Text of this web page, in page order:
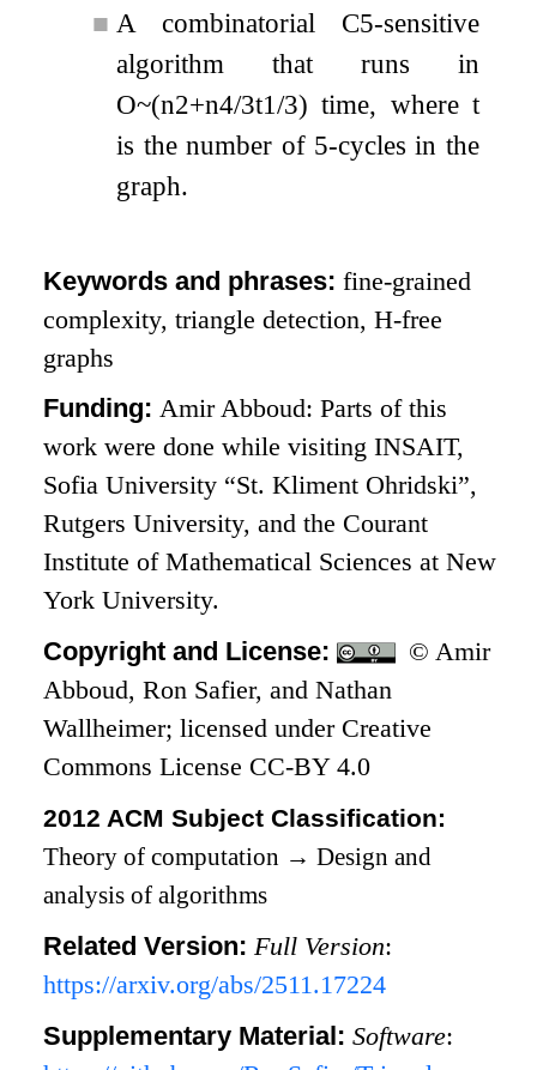
■ A combinatorial C5-sensitive
algorithm that runs in
O~(n2+n4/3t1/3) time, where t
is the number of 5-cycles in the
graph.
Keywords and phrases:fine-grained
complexity, triangle detection, H-free
graphs
Funding:Amir Abboud: Parts of this
work were done while visiting INSAIT,
Sofia University “St. Kliment Ohridski”,
Rutgers University, and the Courant
Institute of Mathematical Sciences at New
York University.
Copyright and License:
© Amir
Abboud, Ron Safier, and Nathan
Wallheimer; licensed under Creative
Commons License CC-BY 4.0
2012 ACM Subject Classification:
Theory of computation → Design and
analysis of algorithms
Related Version:Full Version:
https://arxiv.org/abs/2511.17224
Supplementary Material:Software: